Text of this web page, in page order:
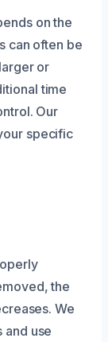
on the
can often be
or
time
Our
specific
the
We
use